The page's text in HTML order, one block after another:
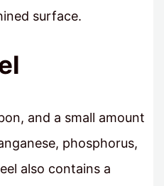
surface.
and a small amount
phosphorus,
also contains a